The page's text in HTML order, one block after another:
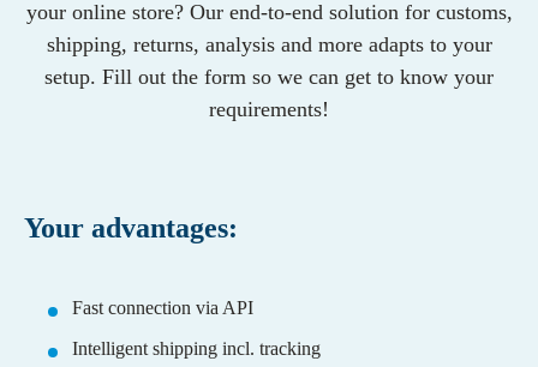
Supplements
Fashion
WooCommerce
Countries
Germany
Seamless integration
Faster shipping
Optimise logistics
Switzerland
UK
Partners
Our partners for logistics, shipping, marketplaces
and integrations.
Our team for your success.
Contact / Support
English German
your online store? Our end-to-end solution for customs,
shipping, returns, analysis and more adapts to your
setup. Fill out the form so we can get to know your
requirements!
Your advantages:
Fast connection via API
Intelligent shipping incl. tracking